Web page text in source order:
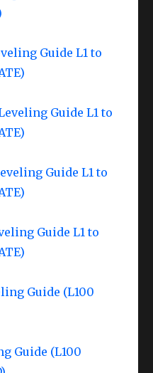
Guide L1 to
Guide L1 to
Guide L1 to
Guide L1 to
Guide (L100
Guide (L100